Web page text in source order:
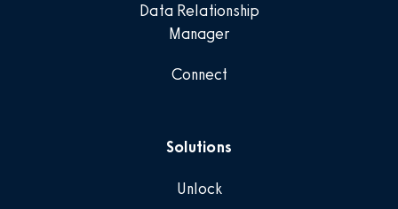
Data Relationship
Manager
Connect
Solutions
Unlock